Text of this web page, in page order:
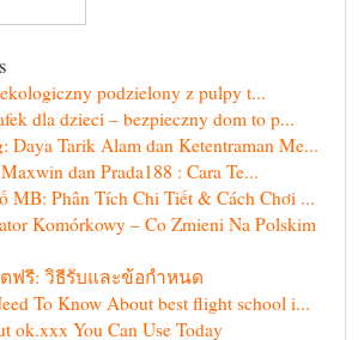
podzielony z pulpy t...
dla dzieci – bezpieczny dom to p...
Daya Tarik Alam dan Ketentraman Me...
dan Prada188 : Cara Te...
MB: Phân Tích Chi Tiết & Cách Chơi ...
Komórkowy – Co Zmieni Na Polskim
ตฟรี: วิธีรับและข้อกำหนด
To Know About best flight school i...
ok.xxx You Can Use Today